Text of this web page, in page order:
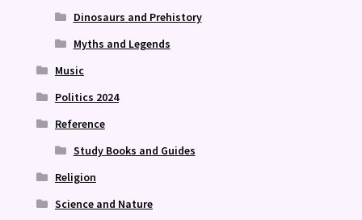
Dinosaurs and Prehistory
Myths and Legends
Music
Politics 2024
Reference
Study Books and Guides
Religion
Science and Nature